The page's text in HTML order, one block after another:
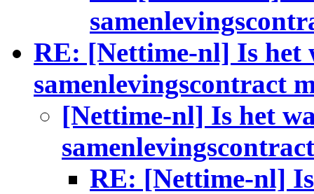
RE: [Nettime-nl] Is het
samenlevingscontract
[Nettime-nl] Is het
RE: [Nettime-nl]